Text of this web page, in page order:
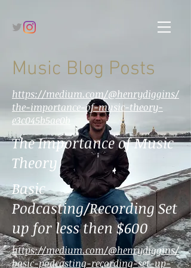
Music Blog Posts
https://medium.com/@henrydiggins/
the-importance-of-music-theory-
e3c045b5ae0b
The Importance of Music
Theory
Basic
Podcasting/Recording Set
up for less then $600
https://medium.com/@henrydiggins/
basic-podcasting-recording-set-up-